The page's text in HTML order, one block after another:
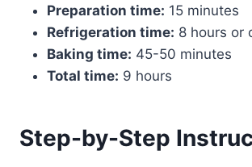
Preparation time: 15 minutes
Refrigeration time: 8 hours or
Baking time: 45-50 minutes
Total time: 9 hours
Step-by-Step